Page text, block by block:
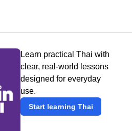
Learn practical Thai with
clear, real-world lessons
designed for everyday
use.
Start learning Thai